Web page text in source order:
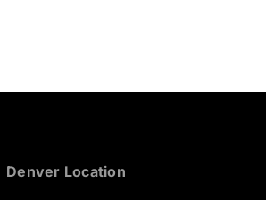
Denver Location